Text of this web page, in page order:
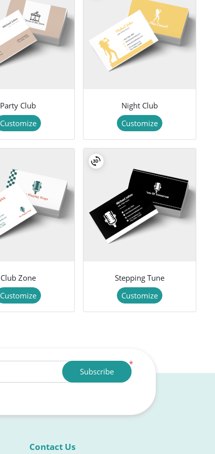
Party Club
Customize
Night Club
Customize
Club Zone
Customize
Stepping Tune
Customize
*
Subscribe
Contact Us